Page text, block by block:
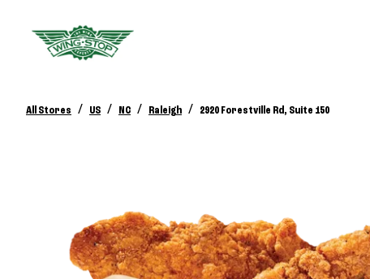
All Stores / US / NC / Raleigh / 2920 Forestville Rd, Suite 150